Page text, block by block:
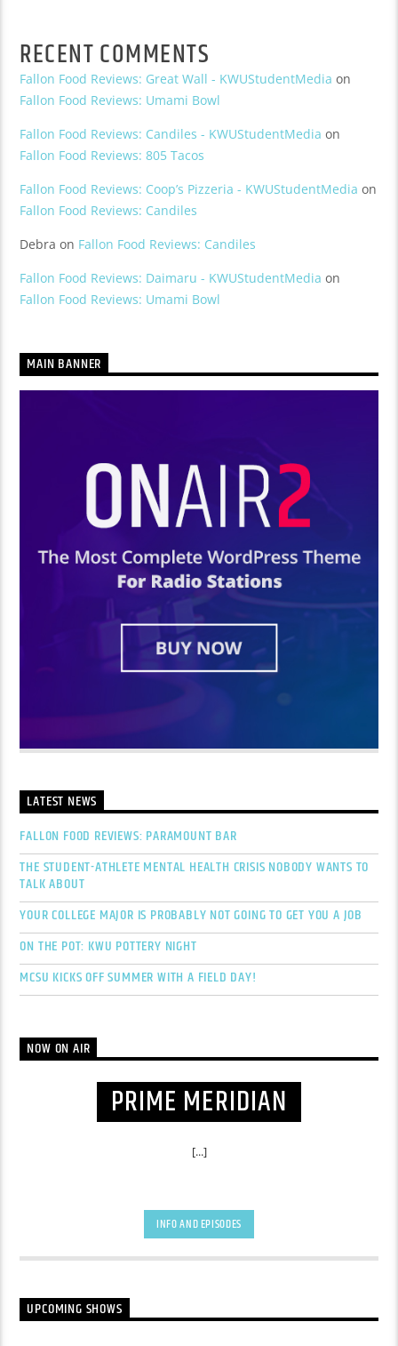
RECENT COMMENTS
Fallon Food Reviews: Great Wall - KWUStudentMedia on
Fallon Food Reviews: Umami Bowl
Fallon Food Reviews: Candiles - KWUStudentMedia on
Fallon Food Reviews: 805 Tacos
Fallon Food Reviews: Coop’s Pizzeria - KWUStudentMedia on
Fallon Food Reviews: Candiles
Debra on Fallon Food Reviews: Candiles
Fallon Food Reviews: Daimaru - KWUStudentMedia on
Fallon Food Reviews: Umami Bowl
MAIN BANNER
LATEST NEWS
FALLON FOOD REVIEWS: PARAMOUNT BAR
THE STUDENT-ATHLETE MENTAL HEALTH CRISIS NOBODY WANTS TO
TALK ABOUT
YOUR COLLEGE MAJOR IS PROBABLY NOT GOING TO GET YOU A JOB
ON THE POT: KWU POTTERY NIGHT
MCSU KICKS OFF SUMMER WITH A FIELD DAY!
NOW ON AIR
PRIME MERIDIAN
[...]
INFO AND EPISODES
UPCOMING SHOWS